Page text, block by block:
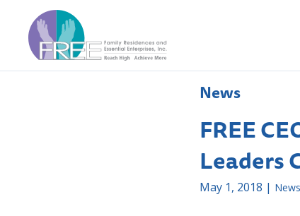
News
FREE
Leaders
May 1, 2018 | News